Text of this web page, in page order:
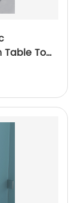
Table Top